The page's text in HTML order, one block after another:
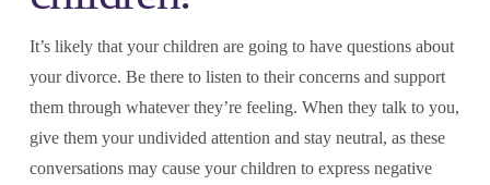
It’s likely that your children are going to have questions about
your divorce. Be there to listen to their concerns and support
them through whatever they’re feeling. When they talk to you,
give them your undivided attention and stay neutral, as these
conversations may cause your children to express negative